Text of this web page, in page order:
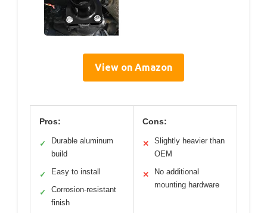
View on Amazon
Pros:
✓
Durable aluminum
build
✓ Easy to install
✓
Corrosion-resistant
finish
Cons:
✕
Slightly heavier than
OEM
✕
No additional
mounting hardware